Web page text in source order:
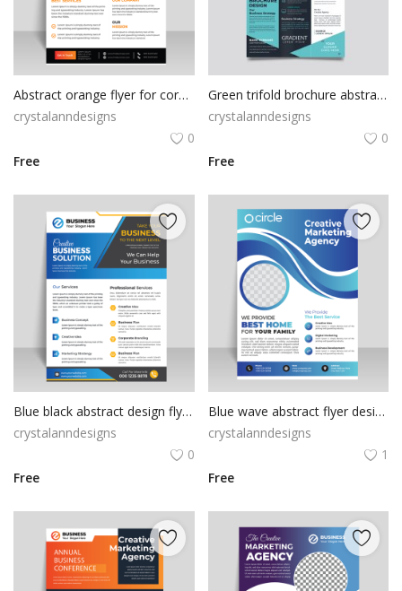
Abstract orange flyer for corporate business
crystalanndesigns
0
Free
Green trifold brochure abstract design with qr code
crystalanndesigns
0
Free
Blue black abstract design flyer template
crystalanndesigns
0
Free
Blue wave abstract flyer design ready to rpint
crystalanndesigns
1
Free